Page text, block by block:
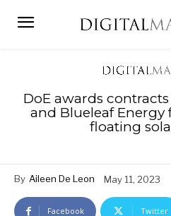
DoE awards
and Blueleaf Energy
floating
By Aileen De Leon May 11, 2023
Facebook Twitter